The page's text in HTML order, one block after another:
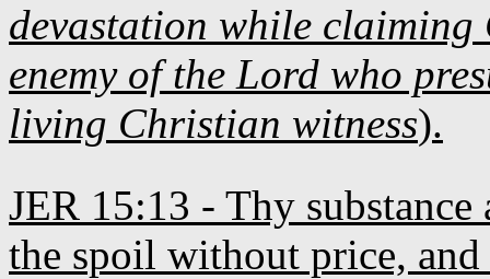
devastation while claiming
enemy of the Lord who
living Christian witness).
JER 15:13 - Thy
the spoil without price,